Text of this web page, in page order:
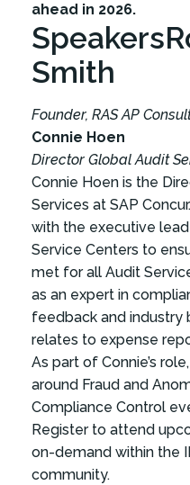
ahead in 2026.
Speakers
Smith
Founder, RAS AP
Connie Hoen
Director Global Audit
Connie Hoen is the
Services at SAP
with the executive
Service Centers to
met for all Audit
as an expert in
feedback and industry
relates to expense
As part of Connie’s
around Fraud and
Compliance Control
Register to attend
on-demand within the
community.